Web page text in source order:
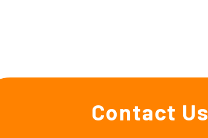
Contact Us